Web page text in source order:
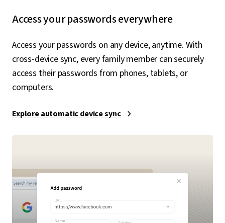
Access your passwords everywhere
Access your passwords on any device, anytime. With
cross-device sync, every family member can securely
access their passwords from phones, tablets, or
computers.
Explore automatic device sync